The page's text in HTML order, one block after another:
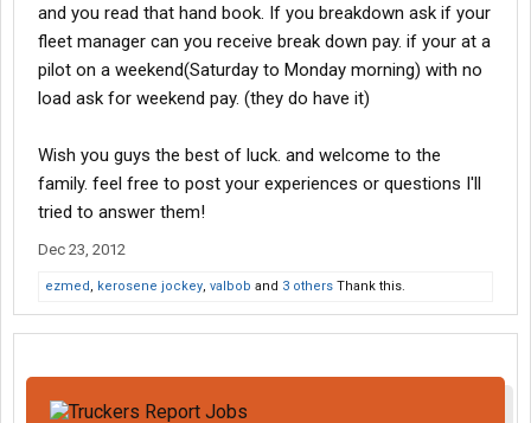
and you read that hand book. If you breakdown ask if your
fleet manager can you receive break down pay. if your at a
pilot on a weekend(Saturday to Monday morning) with no
load ask for weekend pay. (they do have it)
Wish you guys the best of luck. and welcome to the
family. feel free to post your experiences or questions I'll
tried to answer them!
Dec 23, 2012
ezmed, kerosene jockey, valbob and 3 others Thank this.